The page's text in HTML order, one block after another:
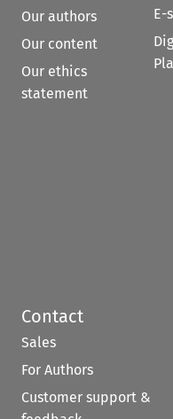
Our authors
Our content
Our ethics
statement
E-
Contact
Sales
For Authors
Customer support &